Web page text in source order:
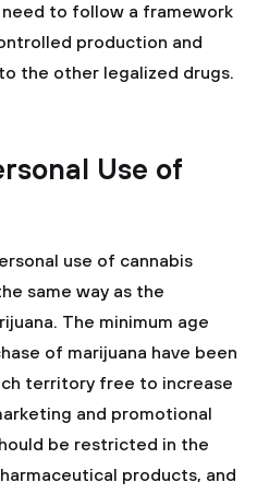
to follow a framework
production and
the other legalized drugs.
Use of
use of cannabis
same way as the
The minimum age
of marijuana have been
territory free to increase
and promotional
be restricted in the
products, and